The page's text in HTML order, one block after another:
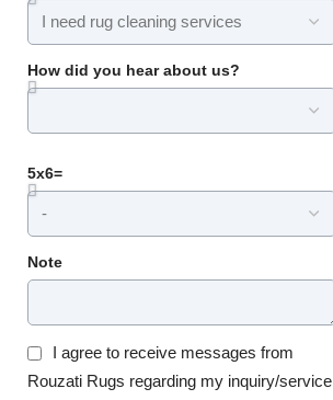
How did you hear about us?
5x6=
Note
I agree to receive messages from
Rouzati Rugs regarding my inquiry/service